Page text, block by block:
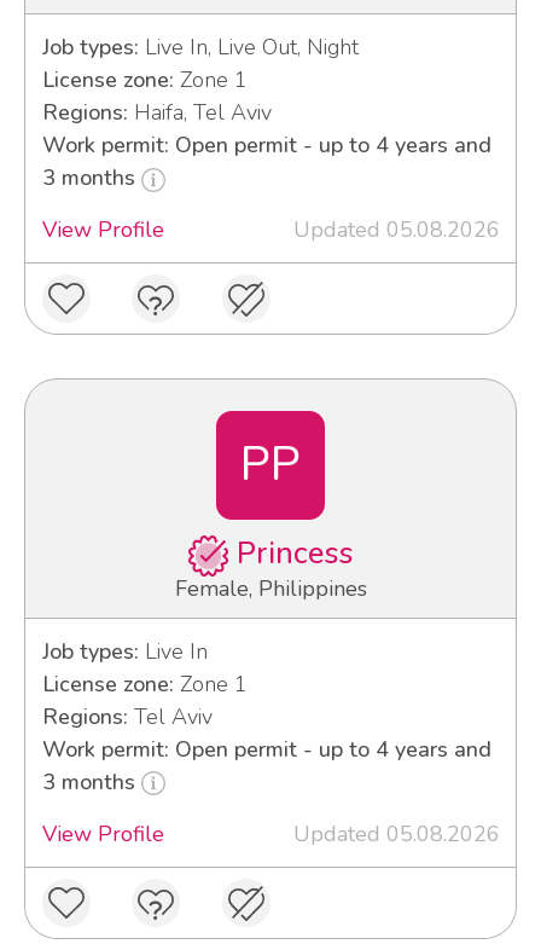
Job types: Live In, Live Out, Night
License zone: Zone 1
Regions: Haifa, Tel Aviv
Work permit: Open permit - up to 4 years and
3 months
View Profile
Updated 05.08.2026
PP
Princess
Female, Philippines
Job types: Live In
License zone: Zone 1
Regions: Tel Aviv
Work permit: Open permit - up to 4 years and
3 months
View Profile
Updated 05.08.2026